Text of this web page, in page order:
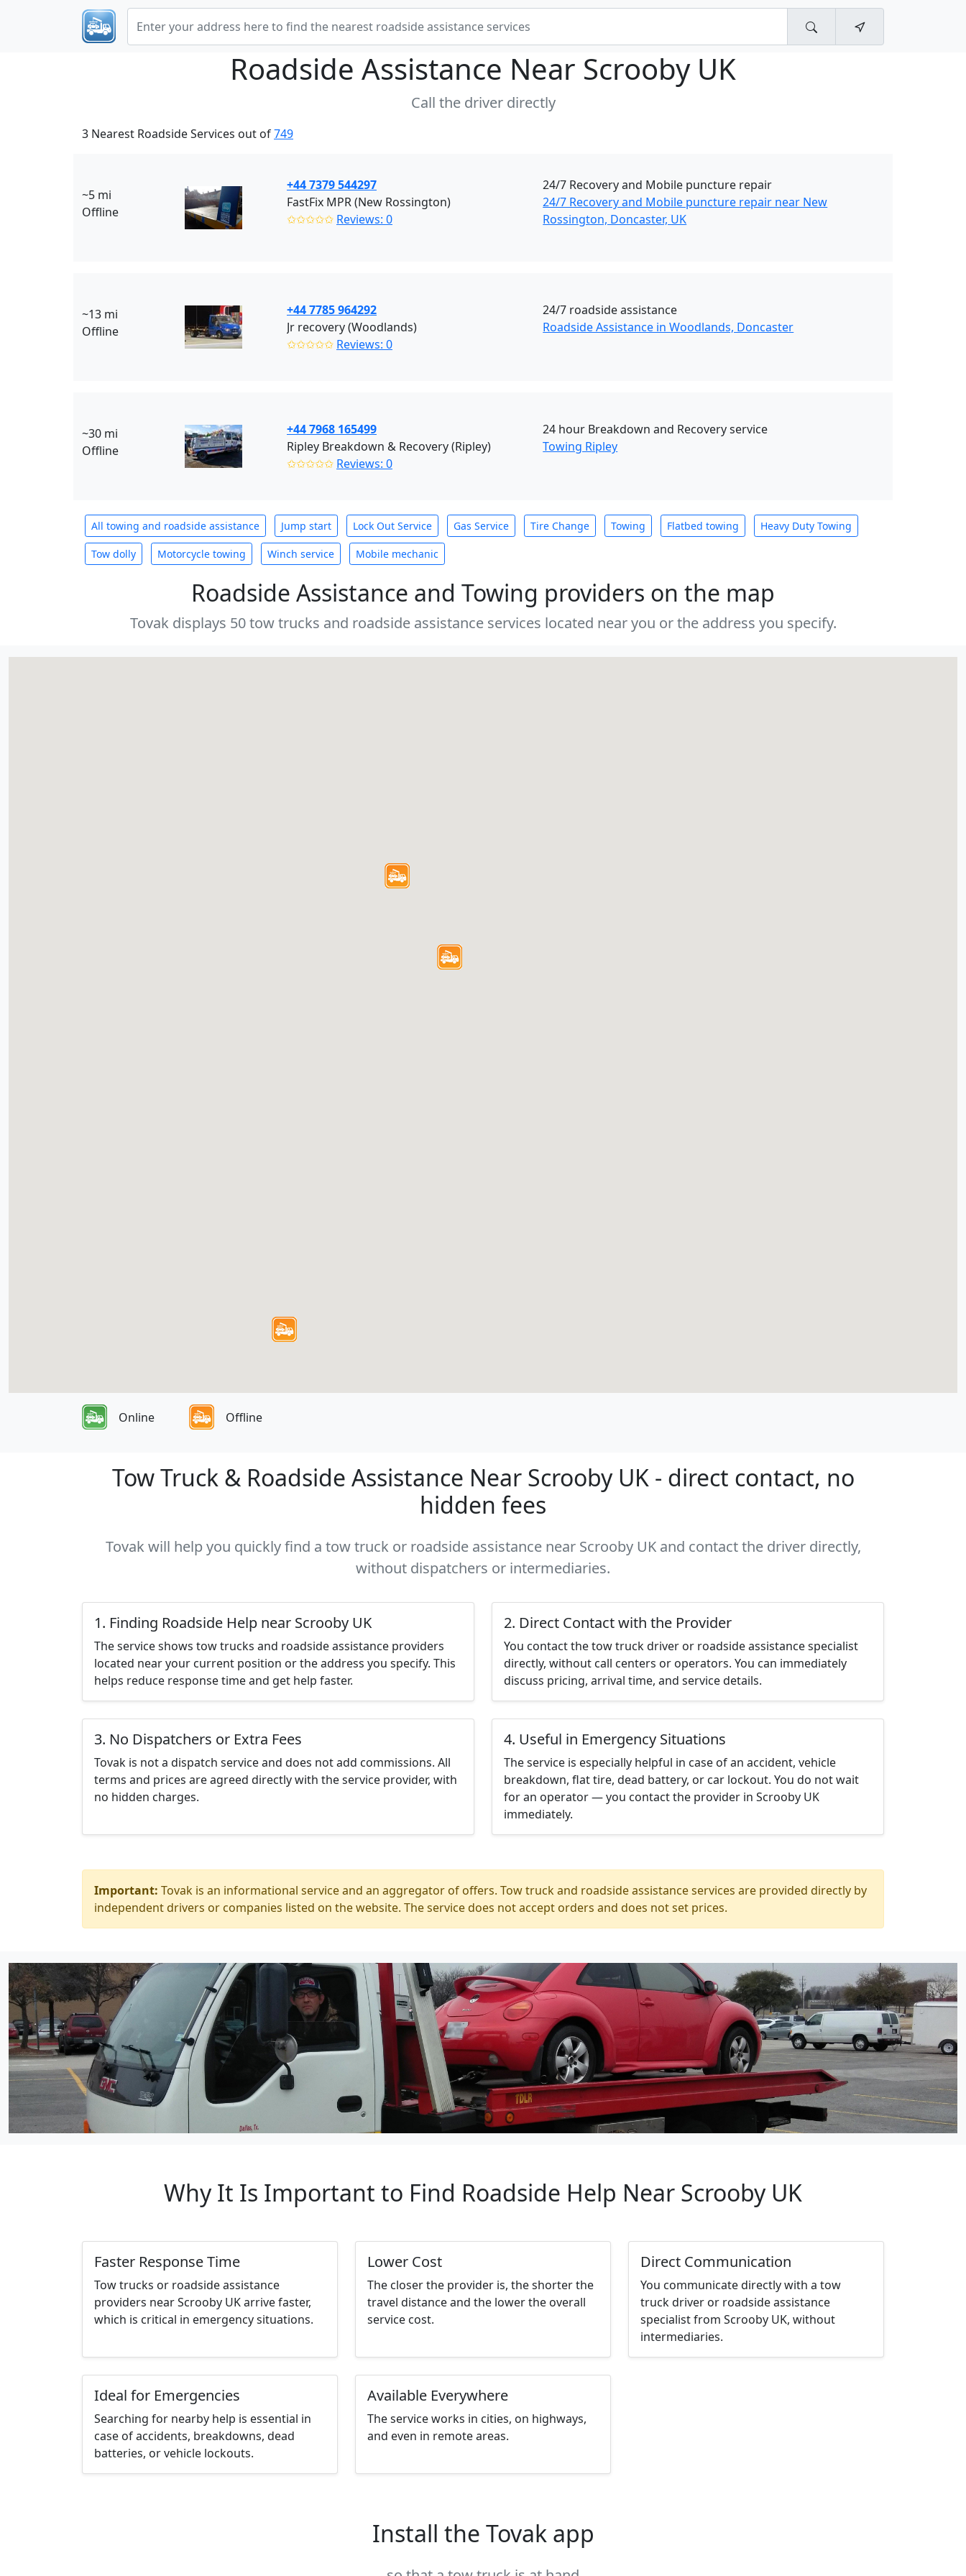
Roadside Assistance Near Scrooby UK
Call the driver directly
3 Nearest Roadside Services out of749
~5 mi
Offline
+44 7379 544297
FastFix MPR (New Rossington)
✩✩✩✩✩ Reviews: 0
24/7 Recovery and Mobile puncture repair
24/7 Recovery and Mobile puncture repair near New
Rossington, Doncaster, UK
~13 mi
Offline
+44 7785 964292
Jr recovery (Woodlands)
✩✩✩✩✩ Reviews: 0
24/7 roadside assistance
Roadside Assistance in Woodlands, Doncaster
~30 mi
Offline
+44 7968 165499
Ripley Breakdown & Recovery (Ripley)
✩✩✩✩✩ Reviews: 0
24 hour Breakdown and Recovery service
Towing Ripley
All towing and roadside assistance Jump start Lock Out Service Gas Service Tire Change Towing Flatbed towing Heavy Duty Towing
Tow dolly Motorcycle towing Winch service Mobile mechanic
Roadside Assistance and Towing providers on the map
Tovak displays 50 tow trucks and roadside assistance services located near you or the address you specify.
Online Offline
Tow Truck & Roadside Assistance Near Scrooby UK - direct contact, no
hidden fees
Tovak will help you quickly find a tow truck or roadside assistance near Scrooby UK and contact the driver directly,
without dispatchers or intermediaries.
1. Finding Roadside Help near Scrooby UK
The service shows tow trucks and roadside assistance providers
located near your current position or the address you specify. This
helps reduce response time and get help faster.
2. Direct Contact with the Provider
You contact the tow truck driver or roadside assistance specialist
directly, without call centers or operators. You can immediately
discuss pricing, arrival time, and service details.
3. No Dispatchers or Extra Fees
Tovak is not a dispatch service and does not add commissions. All
terms and prices are agreed directly with the service provider, with
no hidden charges.
4. Useful in Emergency Situations
The service is especially helpful in case of an accident, vehicle
breakdown, flat tire, dead battery, or car lockout. You do not wait
for an operator — you contact the provider in Scrooby UK
immediately.
Important: Tovak is an informational service and an aggregator of offers. Tow truck and roadside assistance services are provided directly by
independent drivers or companies listed on the website. The service does not accept orders and does not set prices.
Why It Is Important to Find Roadside Help Near Scrooby UK
Faster Response Time
Tow trucks or roadside assistance
providers near Scrooby UK arrive faster,
which is critical in emergency situations.
Lower Cost
The closer the provider is, the shorter the
travel distance and the lower the overall
service cost.
Direct Communication
You communicate directly with a tow
truck driver or roadside assistance
specialist from Scrooby UK, without
intermediaries.
Ideal for Emergencies
Searching for nearby help is essential in
case of accidents, breakdowns, dead
batteries, or vehicle lockouts.
Available Everywhere
The service works in cities, on highways,
and even in remote areas.
Install the Tovak app